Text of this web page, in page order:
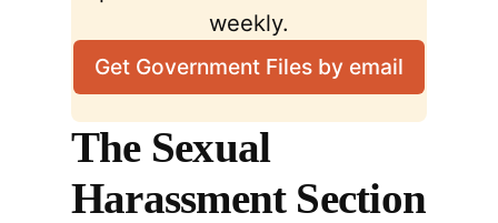
weekly.
Get Government Files by email
The Sexual
Harassment Section